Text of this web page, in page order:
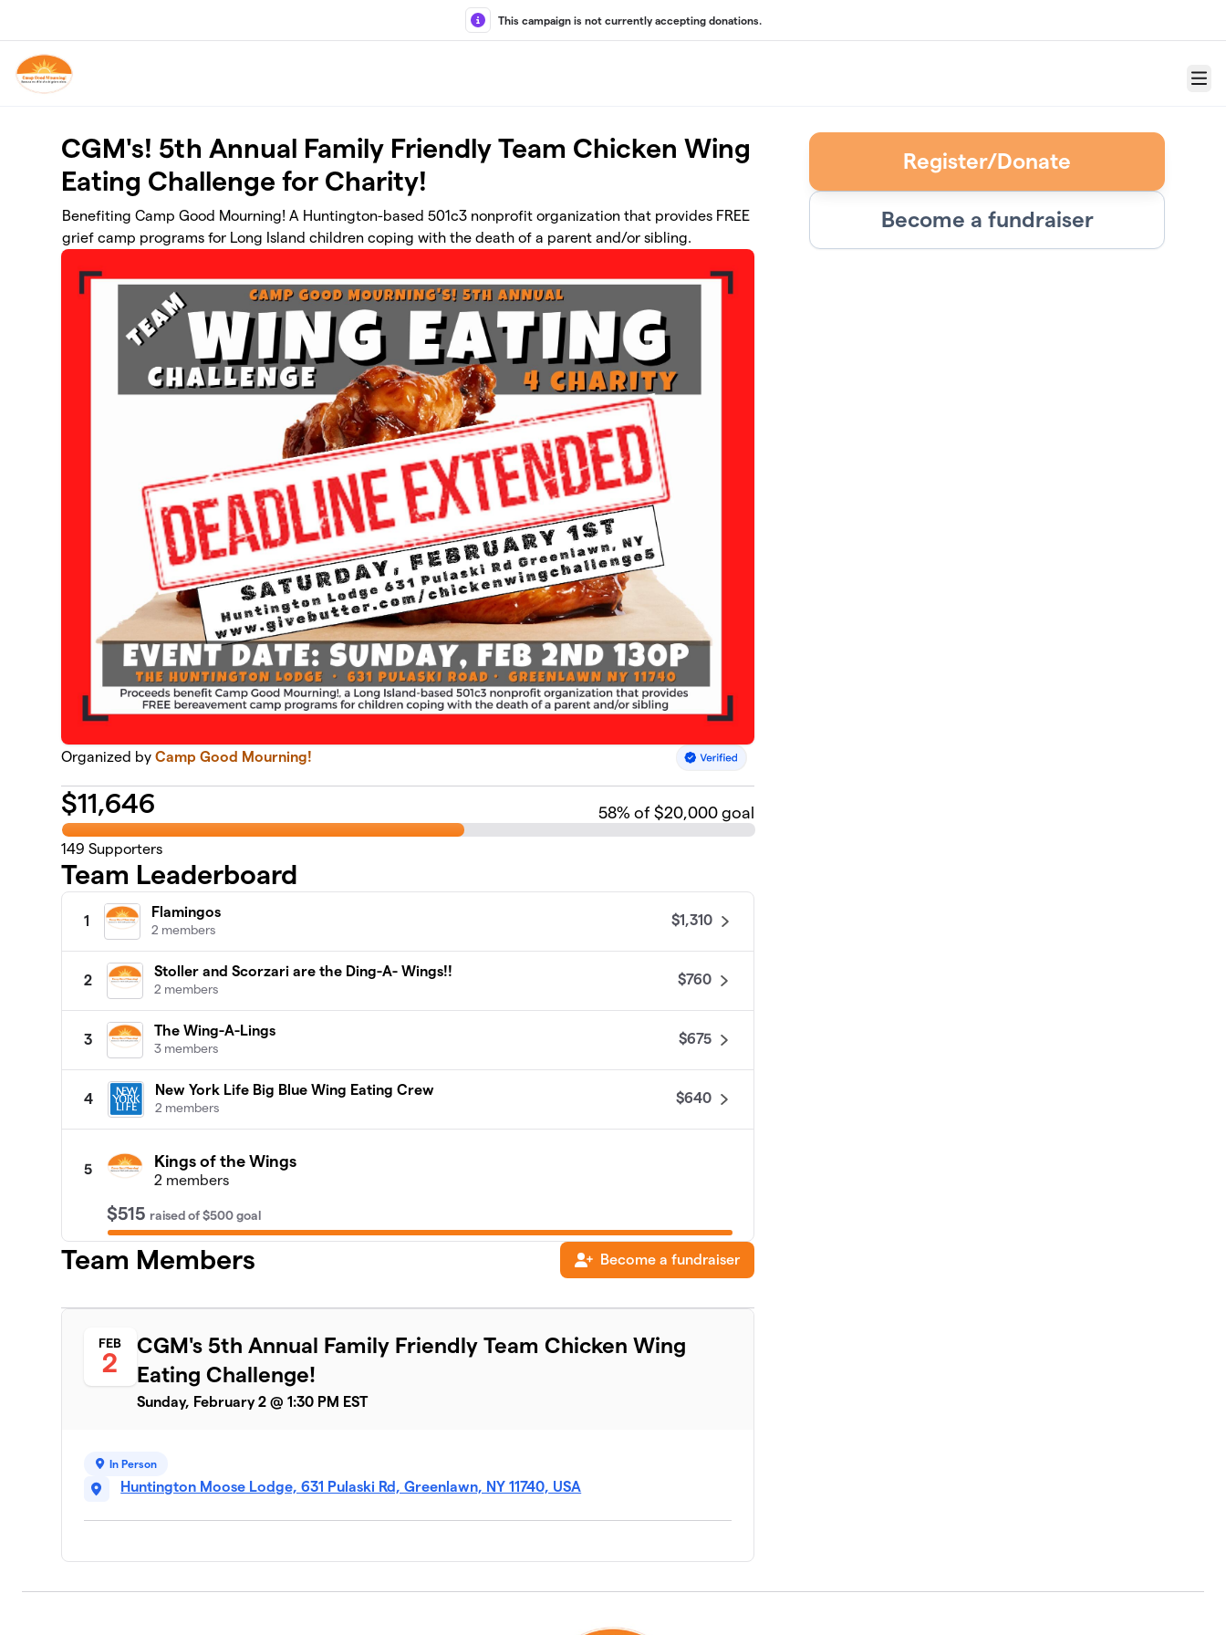
This campaign is not currently accepting donations.
Menu
CGM's! 5th Annual Family Friendly Team Chicken Wing
Eating Challenge for Charity!
Benefiting Camp Good Mourning! A Huntington-based 501c3 nonprofit organization that provides FREE
grief camp programs for Long Island children coping with the death of a parent and/or sibling.
Organized byCamp Good Mourning!
$11,646 58% of $20,000 goal
149 Supporters
Team Leaderboard
1
Flamingos
2 members
$1,310
2
Stoller and Scorzari are the Ding-A- Wings!!
2 members
$760
3
The Wing-A-Lings
3 members
$675
4
New York Life Big Blue Wing Eating Crew
2 members
$640
5 Kings of the Wings
2 members
$515 raisedof$500goal
The Big Eaters
2 members
$396
Sauceless Birds
2 members
10 $270
3 members
Team Members Become a fundraiser
FEB
2
CGM's 5th Annual Family Friendly Team Chicken Wing
Eating Challenge!
Sunday, February 2 @ 1:30 PM EST
In Person
Huntington Moose Lodge, 631 Pulaski Rd, Greenlawn, NY 11740, USA
Register/Donate
Become a fundraiser